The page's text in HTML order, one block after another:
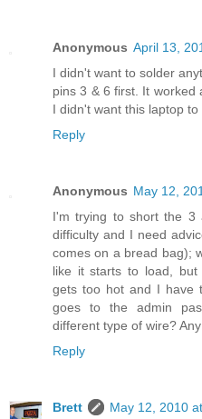
Anonymous April 13,
I didn't want to solder
pins 3 & 6 first. It worked
I didn't want this laptop
Reply
Anonymous May 12,
I'm trying to short the 3
difficulty and I need
comes on a bread bag);
like it starts to load,
gets too hot and I have
goes to the admin
different type of wire?
Reply
Brett
May 12, 2010